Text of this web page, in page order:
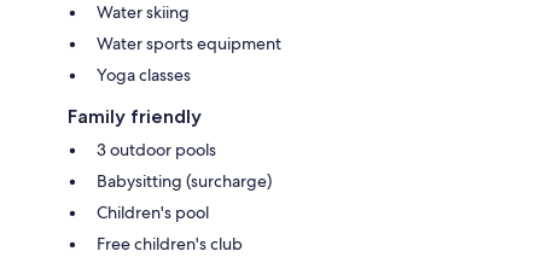
Water skiing
Water sports equipment
Yoga classes
Family friendly
3 outdoor pools
Babysitting (surcharge)
Children's pool
Free children's club